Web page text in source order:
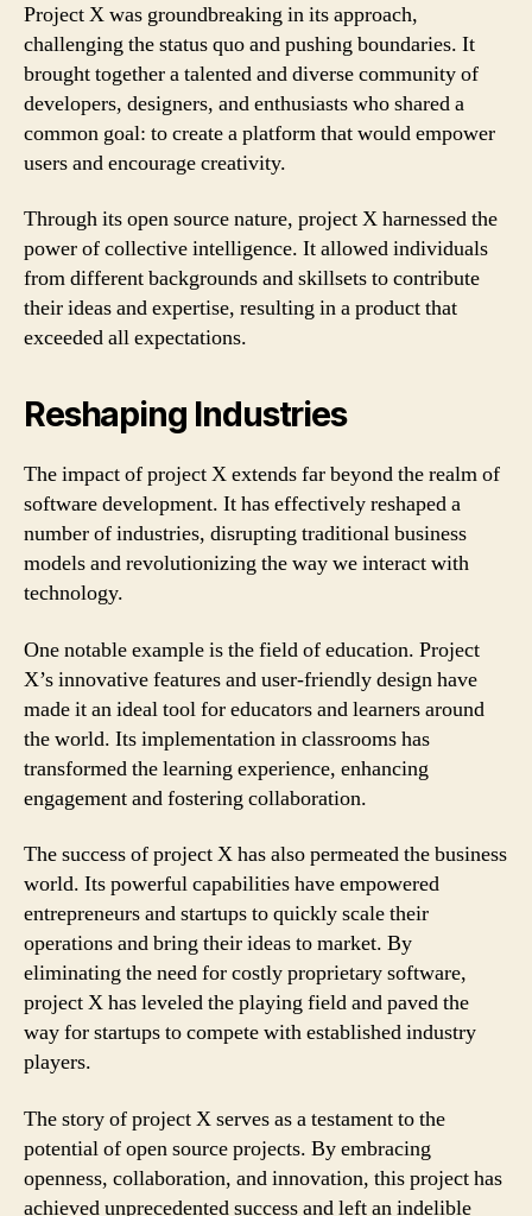
Project X was groundbreaking in its approach,
challenging the status quo and pushing boundaries. It
brought together a talented and diverse community of
developers, designers, and enthusiasts who shared a
common goal: to create a platform that would empower
users and encourage creativity.
Through its open source nature, project X harnessed the
power of collective intelligence. It allowed individuals
from different backgrounds and skillsets to contribute
their ideas and expertise, resulting in a product that
exceeded all expectations.
Reshaping Industries
The impact of project X extends far beyond the realm of
software development. It has effectively reshaped a
number of industries, disrupting traditional business
models and revolutionizing the way we interact with
technology.
One notable example is the field of education. Project
X’s innovative features and user-friendly design have
made it an ideal tool for educators and learners around
the world. Its implementation in classrooms has
transformed the learning experience, enhancing
engagement and fostering collaboration.
The success of project X has also permeated the business
world. Its powerful capabilities have empowered
entrepreneurs and startups to quickly scale their
operations and bring their ideas to market. By
eliminating the need for costly proprietary software,
project X has leveled the playing field and paved the
way for startups to compete with established industry
players.
The story of project X serves as a testament to the
potential of open source projects. By embracing
openness, collaboration, and innovation, this project has
achieved unprecedented success and left an indelible